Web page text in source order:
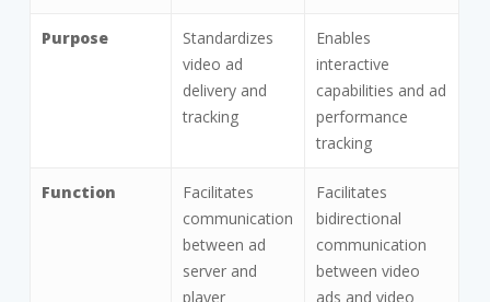
Purpose
Standardizes
video ad
delivery and
tracking
Enables
interactive
capabilities and ad
performance
tracking
Function
Facilitates
communication
between ad
server and
player
Facilitates
bidirectional
communication
between video
ads and video